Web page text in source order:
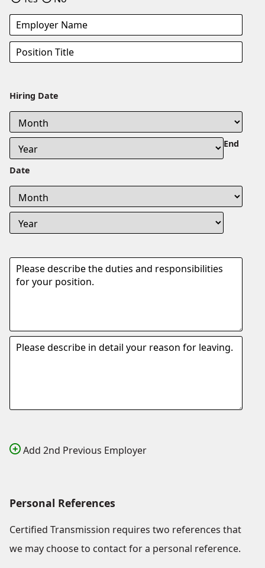
Hiring Date
End
Date
Add 2nd Previous Employer
Personal References
Certified Transmission requires two references that
we may choose to contact for a personal reference.